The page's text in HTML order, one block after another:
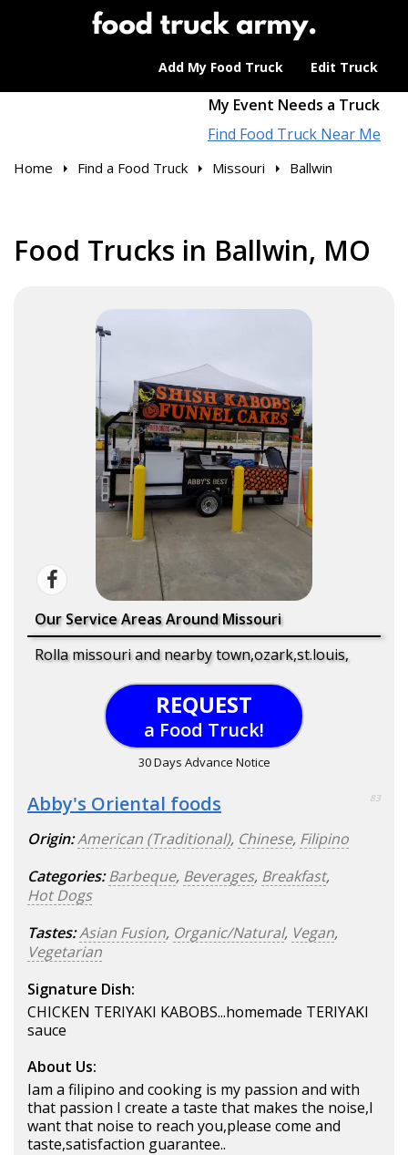
Add My Food Truck Edit Truck
My Event Needs a Truck
Find Food Truck Near Me
Home Find a Food Truck Missouri Ballwin
Food Trucks in Ballwin, MO
Our Service Areas Around Missouri
Rolla missouri and nearby town,ozark,st.louis,
REQUEST
a Food Truck!
30 Days Advance Notice
Abby's Oriental foods 83
Origin:American (Traditional), Chinese, Filipino
Categories: Barbeque, Beverages, Breakfast,
Hot Dogs
Tastes:Asian Fusion, Organic/Natural, Vegan,
Vegetarian
Signature Dish:
CHICKEN TERIYAKI KABOBS...homemade TERIYAKI
sauce
About Us:
Iam a filipino and cooking is my passion and with
that passion I create a taste that makes the noise,I
want that noise to reach you,please come and
taste,satisfaction guarantee..